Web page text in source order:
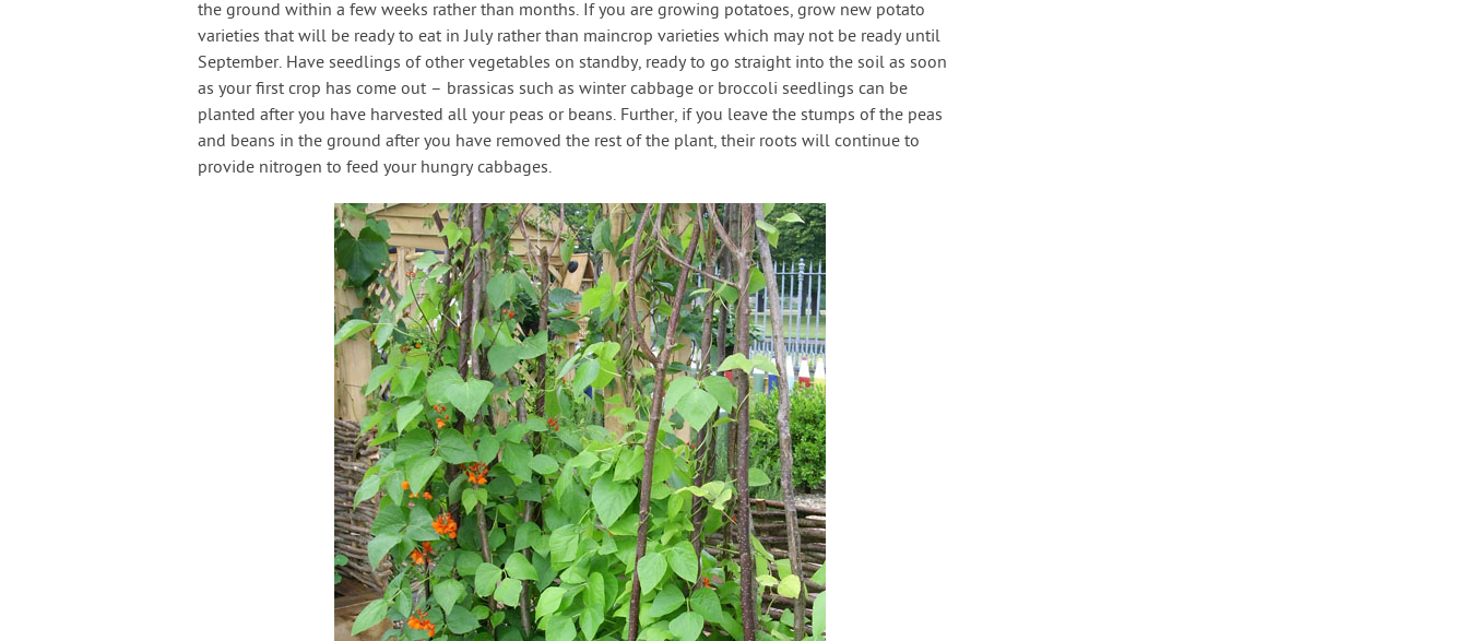
the ground within a few weeks rather than months. If you are growing potatoes, grow new potato
varieties that will be ready to eat in July rather than maincrop varieties which may not be ready until
September. Have seedlings of other vegetables on standby, ready to go straight into the soil as soon
as your first crop has come out – brassicas such as winter cabbage or broccoli seedlings can be
planted after you have harvested all your peas or beans. Further, if you leave the stumps of the peas
and beans in the ground after you have removed the rest of the plant, their roots will continue to
provide nitrogen to feed your hungry cabbages.